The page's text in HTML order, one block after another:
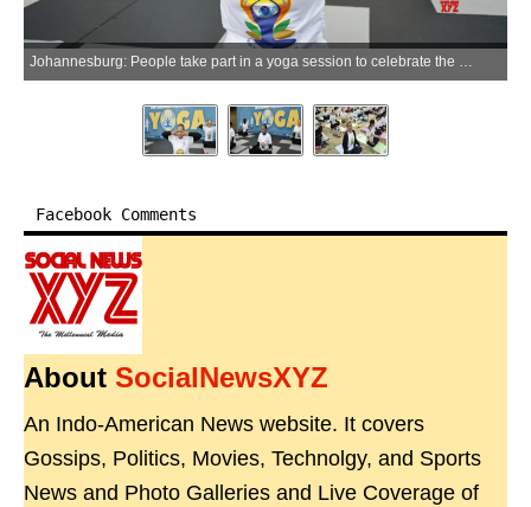
Johannesburg: People take part in a yoga session to celebrate the International Day of Yoga in Johannesburg, South Africa, June 20, 2026. (Xinhua via IANS)
Facebook Comments
About SocialNewsXYZ
An Indo-American News website. It covers
Gossips, Politics, Movies, Technolgy, and Sports
News and Photo Galleries and Live Coverage of